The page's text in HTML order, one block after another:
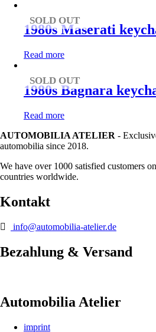
SOLD OUT
1980s Maserati
Read more
SOLD OUT
1980s Bagnara
Read more
AUTOMOBILIA ATELIER -
automobilia since 2018.
We have over 1000 satisfied customers
countries worldwide.
Kontakt
info@automobilia-atelier.de
Bezahlung & Versand
Automobilia Atelier
imprint